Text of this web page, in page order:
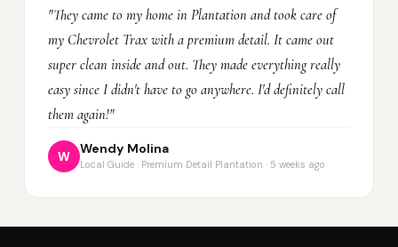
"They came to my home in Plantation and took care of
my Chevrolet Trax with a premium detail. It came out
super clean inside and out. They made everything really
easy since I didn't have to go anywhere. I'd definitely call
them again!"
W
Wendy Molina
Local Guide · Premium Detail Plantation · 5 weeks ago